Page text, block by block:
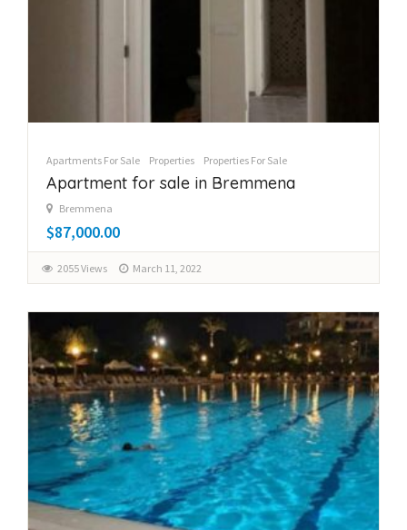
Apartments For Sale Properties Properties For Sale
Apartment for sale in Bremmena
Bremmena
$87,000.00
2055 Views March 11, 2022